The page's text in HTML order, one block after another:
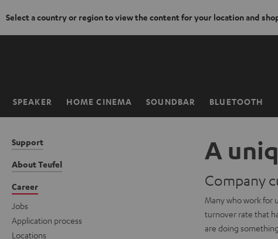
Select a country or region to view the content for your location and
SPEAKER HOME CINEMA SOUNDBAR BLUETOOTH
Home
Support
About Teufel
Career
Jobs
Application process
Locations
A
Company
Many who work for
turnover rate that
are doing